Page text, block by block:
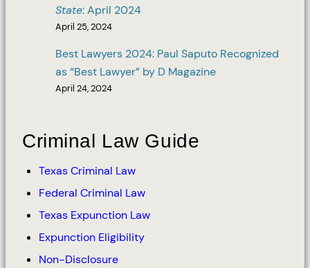
State: April 2024
April 25, 2024
Best Lawyers 2024: Paul Saputo Recognized
as “Best Lawyer” by D Magazine
April 24, 2024
Criminal Law Guide
Texas Criminal Law
Federal Criminal Law
Texas Expunction Law
Expunction Eligibility
Non-Disclosure